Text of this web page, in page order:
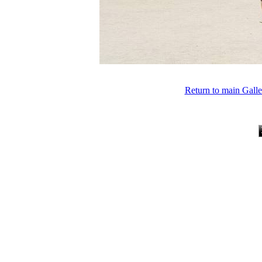
Return to main